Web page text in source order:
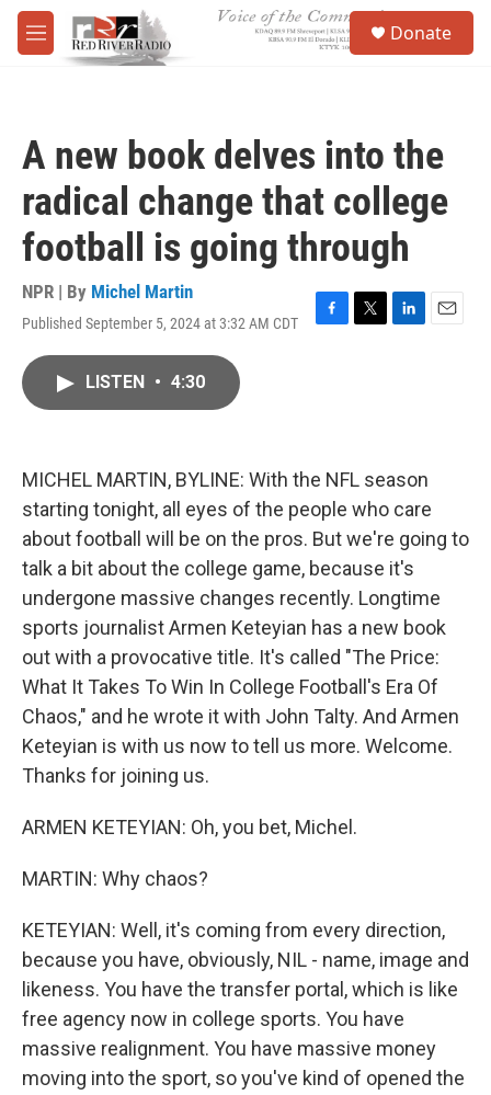
Skip to main content
M
e
Donate
A new book delves into the
radical change that college
football is going through
NPR | By Michel Martin
Published September 5, 2024 at 3:32 AM CDT
F
k
T
L
n
E
LISTEN • 4:30
MICHEL MARTIN, BYLINE: With the NFL season
starting tonight, all eyes of the people who care
about football will be on the pros. But we're going to
talk a bit about the college game, because it's
undergone massive changes recently. Longtime
sports journalist Armen Keteyian has a new book
out with a provocative title. It's called "The Price:
What It Takes To Win In College Football's Era Of
Chaos," and he wrote it with John Talty. And Armen
Keteyian is with us now to tell us more. Welcome.
Thanks for joining us.
ARMEN KETEYIAN: Oh, you bet, Michel.
MARTIN: Why chaos?
KETEYIAN: Well, it's coming from every direction,
because you have, obviously, NIL - name, image and
likeness. You have the transfer portal, which is like
free agency now in college sports. You have
massive realignment. You have massive money
moving into the sport, so you've kind of opened the